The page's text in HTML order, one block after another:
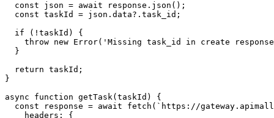
  const json = await response.json();
  const taskId = json.data?.task_id;
  if (!taskId) {
throw new Error('Missing task_id in create
  }
  return taskId;
}
async function getTask(taskId) {
const response = await fetch(`https://
    headers: {